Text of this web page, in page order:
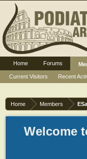
Home Members
Welcome
Home Forums
Current Visitors
Recent